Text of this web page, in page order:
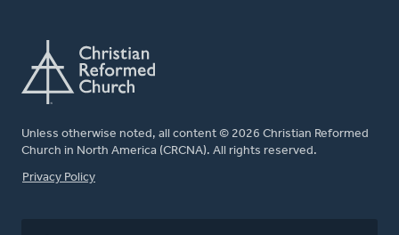
Unless otherwise noted, all content © 2026 Christian Reformed
Church in North America (CRCNA). All rights reserved.
FOOTER
Privacy Policy